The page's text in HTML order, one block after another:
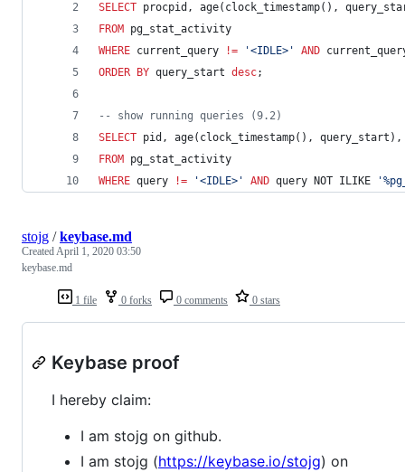
SELECT procpid, age(clock_timestamp(),
FROM pg_stat_activity
WHERE current_query != '<IDLE> ' AND
ORDER BY query_start desc;
-- show running queries (9.2)
SELECT pid, age(clock_timestamp(), query_start),
FROM pg_stat_activity
WHERE query != '<IDLE> ' AND query NOT ILIKE '
1 file 0 forks 0 comments 0 stars
stojg /keybase.md
CreatedApril 1, 2020 03:50
keybase.md
Keybase proof
I hereby claim:
I am stojg on github.
I am stojg (https://keybase.io/stojg) on